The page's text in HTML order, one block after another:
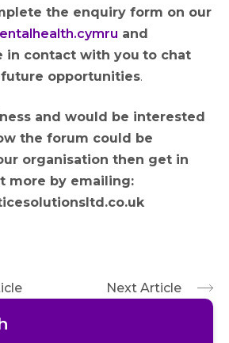
the enquiry form on our
and
in contact with you to chat
opportunities.
and would be interested
the forum could be
organisation then get in
more by emailing:
Next Article